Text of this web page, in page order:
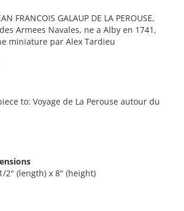
FRANCOIS GALAUP DE LA PEROUSE,
Armees Navales, ne a Alby en 1741,
miniature par Alex Tardieu
to: Voyage de La Perouse autour du
1/2" (length) x 8" (height)